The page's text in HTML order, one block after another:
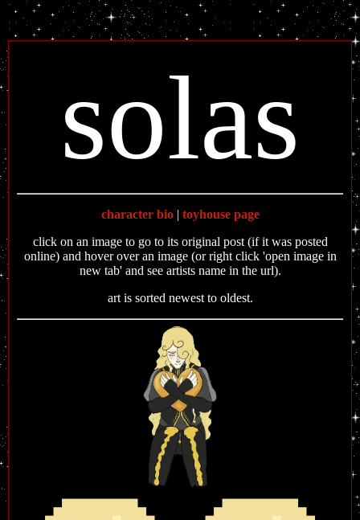
solas
character bio| toyhouse page
click on an image to go to its original post (if it was posted
online) and hover over an image (or right click 'open image in
new tab' and see artists name in the url).
art is sorted newest to oldest.